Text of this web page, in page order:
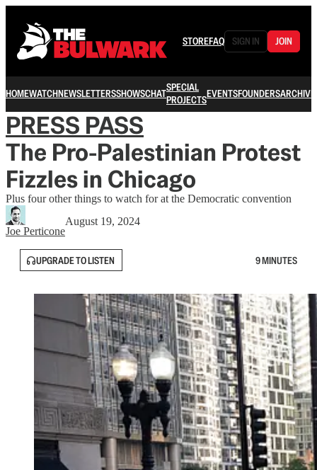
STOREFAQ SIGN IN JOIN
HOMEWATCHNEWSLETTERSSHOWSCHATSPECIAL
PROJECTSEVENTSFOUNDERSARCHIVE
PRESS PASS
The Pro-Palestinian Protest
Fizzles in Chicago
Plus four other things to watch for at the Democratic convention
Joe Perticone
August 19, 2024
UPGRADE TO LISTEN 9 MINUTES